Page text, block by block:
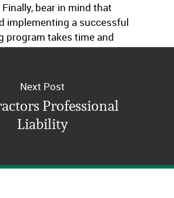
Finally, bear in mind that
implementing a successful
program takes time and
Next Post
Professional
Liability